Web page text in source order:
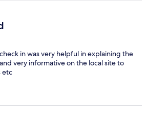
in was very helpful in explaining the
and very informative on the local site to
etc